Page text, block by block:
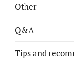
Other
Q&A
Tips and